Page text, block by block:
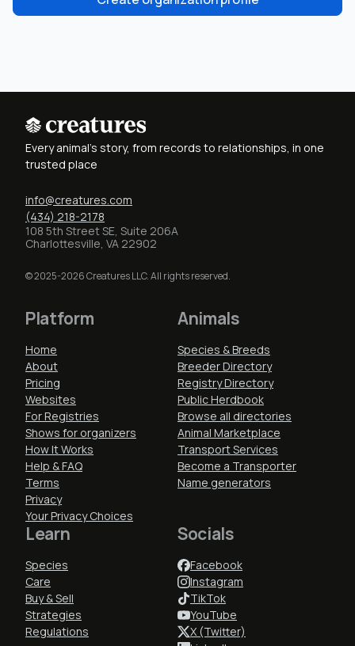
Every animal's story, from records to relationships, in one
trusted place
info@creatures.com
(434) 218-2178
108 5th Street SE, Suite 206A
Charlottesville, VA 22902
© 2025-2026 Creatures LLC. All rights reserved.
Platform
Home
About
Pricing
Websites
For Registries
Shows for organizers
How It Works
Help & FAQ
Terms
Privacy
Your Privacy Choices
Animals
Species & Breeds
Breeder Directory
Registry Directory
Public Herdbook
Browse all directories
Animal Marketplace
Transport Services
Become a Transporter
Name generators
Learn
Species
Care
Buy & Sell
Strategies
Regulations
Socials
Facebook
Instagram
TikTok
YouTube
X (Twitter)